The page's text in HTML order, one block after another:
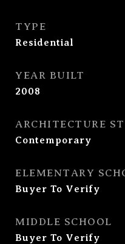
TYPE
Residential
YEAR BUILT
2008
ARCHITECTURE
Contemporary
ELEMENTARY
Buyer To Verify
MIDDLE SCHOOL
Buyer To Verify